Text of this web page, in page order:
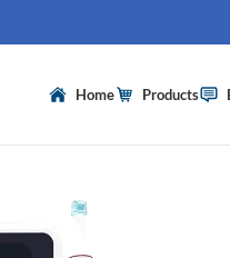
Home Products